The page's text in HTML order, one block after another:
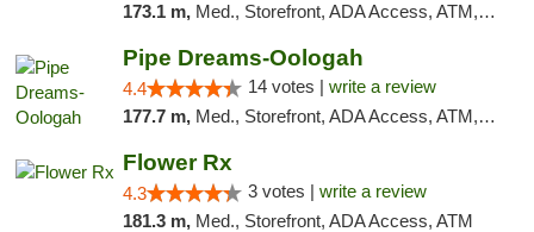
173.1 m, Med., Storefront, ADA Access, ATM, Debit Card, Pickup
Pipe Dreams-Oologah
4.4 14 votes | write a review
177.7 m, Med., Storefront, ADA Access, ATM, Pickup
Flower Rx
4.3 3 votes | write a review
181.3 m, Med., Storefront, ADA Access, ATM